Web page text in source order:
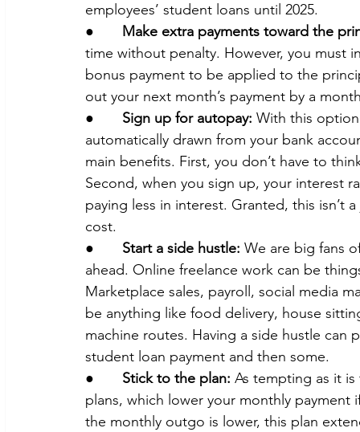
employees’ student loans until 2025.
● Make extra payments toward the
time without penalty. However, you must
bonus payment to be applied to the
out your next month’s payment by a
● Sign up for autopay: With this
automatically drawn from your bank
main benefits. First, you don’t have to
Second, when you sign up, your interest
paying less in interest. Granted, this
cost.
● Start a side hustle: We are big fans
ahead. Online freelance work can be
Marketplace sales, payroll, social media
be anything like food delivery, house
machine routes. Having a side hustle
student loan payment and then some.
● Stick to the plan: As tempting as it
plans, which lower your monthly
the monthly outgo is lower, this plan